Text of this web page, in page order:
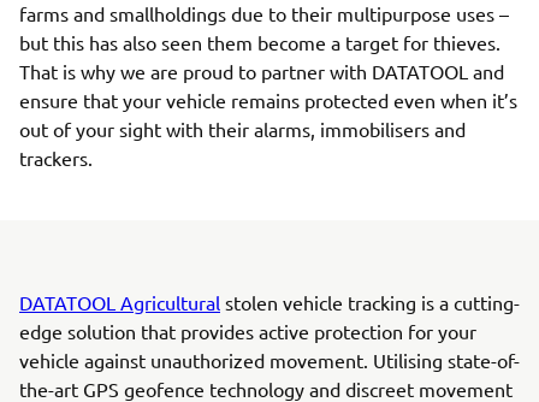
farms and smallholdings due to their multipurpose uses –
but this has also seen them become a target for thieves.
That is why we are proud to partner with DATATOOL and
ensure that your vehicle remains protected even when it’s
out of your sight with their alarms, immobilisers and
trackers.
DATATOOL Agricultural stolen vehicle tracking is a cutting-
edge solution that provides active protection for your
vehicle against unauthorized movement. Utilising state-of-
the-art GPS geofence technology and discreet movement